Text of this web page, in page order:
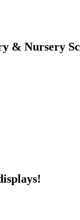
& Nursery